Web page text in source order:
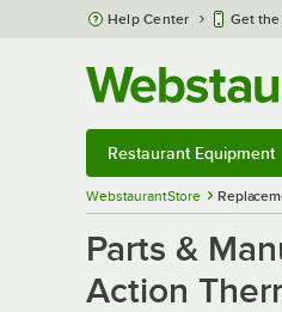
Skip to main content
Help Center Get the
Restaurant Equipment
WebstaurantStore
Parts &
Action